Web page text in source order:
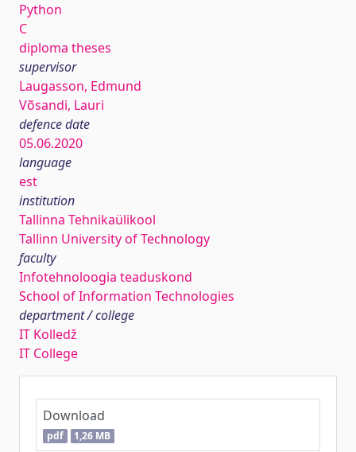
Python
C
diploma theses
supervisor
Laugasson, Edmund
Võsandi, Lauri
defence date
05.06.2020
language
est
institution
Tallinna Tehnikaülikool
Tallinn University of Technology
faculty
Infotehnoloogia teaduskond
School of Information Technologies
department / college
IT Kolledž
IT College
Download
pdf 1,26 MB